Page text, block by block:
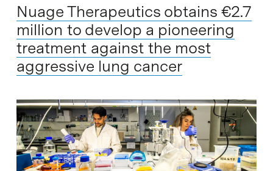
Nuage Therapeutics obtains €2.7
million to develop a pioneering
treatment against the most
aggressive lung cancer